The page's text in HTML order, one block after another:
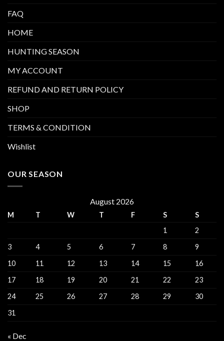
FAQ
HOME
HUNTING SEASON
MY ACCOUNT
REFUND AND RETURN POLICY
SHOP
TERMS & CONDITION
Wishlist
OUR SEASON
August 2026
M T W T F S
S
1
2
3
4 5 6 7 8
9
10
11 12 13 14 15
16
17
18 19 20 21 22
23
24
25 26 27 28 29
30
31
« Dec